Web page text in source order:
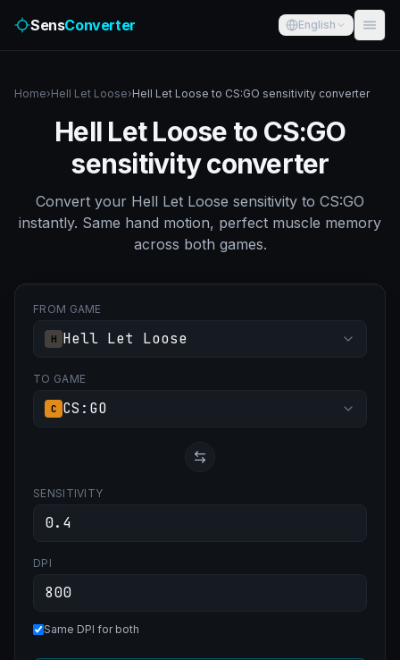
SensConverter English
Home›Hell Let Loose›Hell Let Loose to CS:GO sensitivity converter
Hell Let Loose to CS:GO
sensitivity converter
Convert your Hell Let Loose sensitivity to CS:GO
instantly. Same hand motion, perfect muscle memory
across both games.
FROM GAME
H Hell Let Loose
TO GAME
C CS:GO
SENSITIVITY
DPI
Same DPI for both